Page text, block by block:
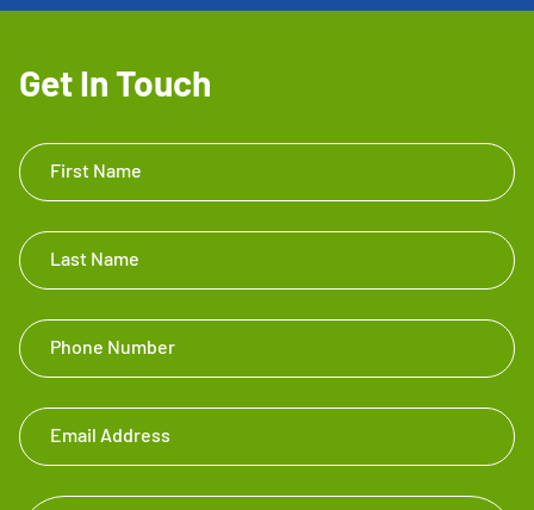
Get In Touch
Get In
Touch
First Name
Last Name
Phone Number
Email Address